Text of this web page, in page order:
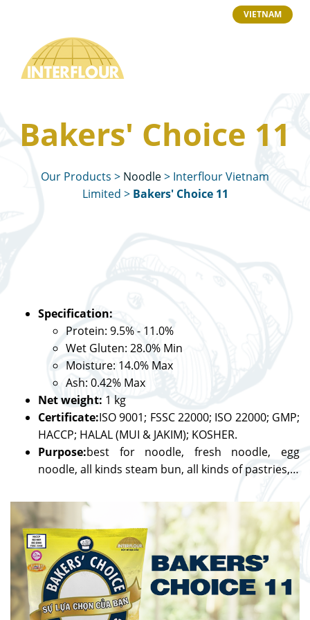
VIETNAM
Bakers' Choice 11
Our Products > Noodle> Interflour Vietnam
Limited > Bakers' Choice 11
Specification:
Protein: 9.5% - 11.0%
Wet Gluten: 28.0% Min
Moisture: 14.0% Max
Ash: 0.42% Max
Net weight: 1 kg
Certificate:ISO 9001; FSSC 22000; ISO 22000; GMP;
HACCP; HALAL (MUI & JAKIM); KOSHER.
Purpose:best for noodle, fresh noodle, egg
noodle, all kinds steam bun, all kinds of pastries,…